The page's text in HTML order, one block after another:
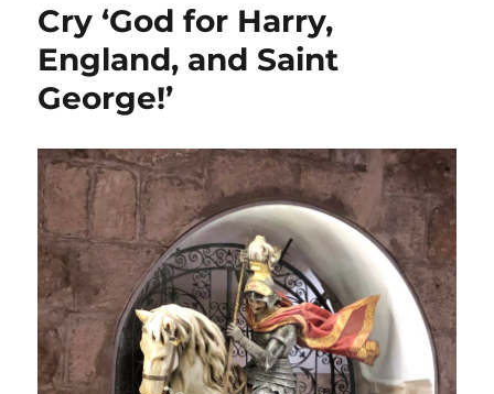
Cry ‘God for Harry,
England, and Saint
George!’